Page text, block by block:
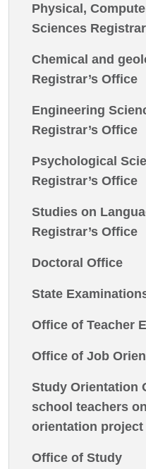
Physical,
Sciences
Chemical and
Registrar’s Office
Engineering
Registrar’s Office
Psychological
Registrar’s Office
Studies on
Registrar’s Office
Doctoral Office
State
Office of Teacher
Office of Job
Study Orientation
school teachers
orientation project
Office of Study